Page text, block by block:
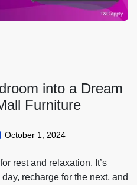
into a Dream
Furniture
October 1, 2024
rest and relaxation. It’s
recharge for the next, and